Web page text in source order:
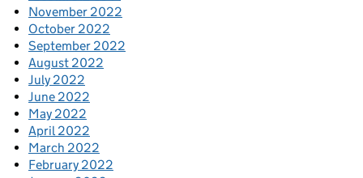
November 2022
October 2022
September 2022
August 2022
July 2022
June 2022
May 2022
April 2022
March 2022
February 2022